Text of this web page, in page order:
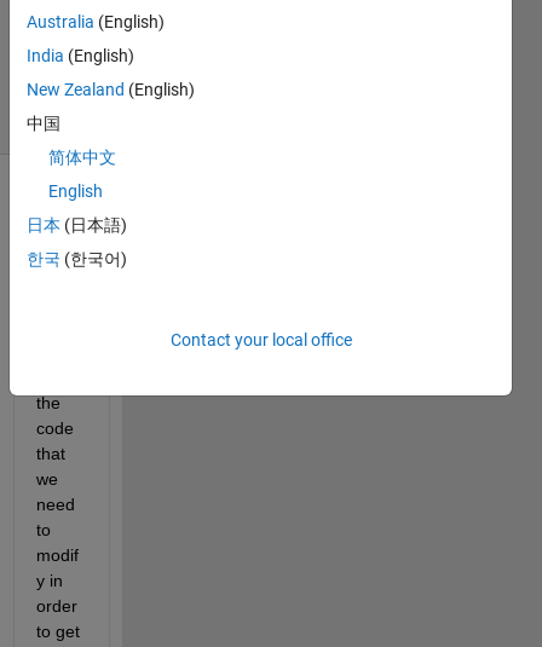
Updated
2019
6 Views
(30 days)
the
code
that
we
need
to
modif
y in
order
to get
Australia (English)
India (English)
New Zealand (English)
中国
简体中文
English
日本 (日本語)
한국 (한국어)
Contact your local office